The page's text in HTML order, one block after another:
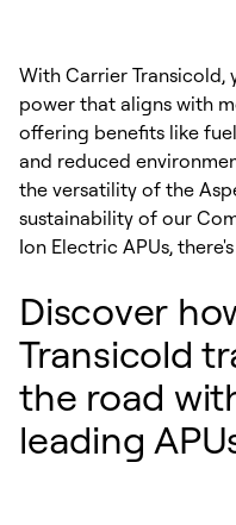
With Carrier Transicold,
power that aligns with
offering benefits like
and reduced
the versatility of the
sustainability of our
Ion Electric APUs,
Discover
Transicold
the road
leading